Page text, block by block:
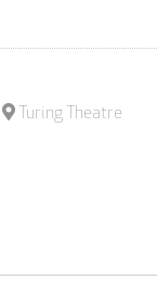
Turing Theatre